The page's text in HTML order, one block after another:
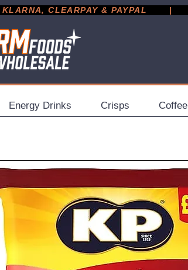
KLARNA, CLEARPAY & PAYPAL       |
Energy Drinks Crisps Coffee